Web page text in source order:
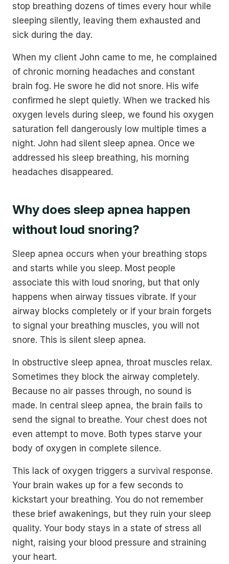
stop breathing dozens of times every hour while
sleeping silently, leaving them exhausted and
sick during the day.
When my client John came to me, he complained
of chronic morning headaches and constant
brain fog. He swore he did not snore. His wife
confirmed he slept quietly. When we tracked his
oxygen levels during sleep, we found his oxygen
saturation fell dangerously low multiple times a
night. John had silent sleep apnea. Once we
addressed his sleep breathing, his morning
headaches disappeared.
Why does sleep apnea happen
without loud snoring?
Sleep apnea occurs when your breathing stops
and starts while you sleep. Most people
associate this with loud snoring, but that only
happens when airway tissues vibrate. If your
airway blocks completely or if your brain forgets
to signal your breathing muscles, you will not
snore. This is silent sleep apnea.
In obstructive sleep apnea, throat muscles relax.
Sometimes they block the airway completely.
Because no air passes through, no sound is
made. In central sleep apnea, the brain fails to
send the signal to breathe. Your chest does not
even attempt to move. Both types starve your
body of oxygen in complete silence.
This lack of oxygen triggers a survival response.
Your brain wakes up for a few seconds to
kickstart your breathing. You do not remember
these brief awakenings, but they ruin your sleep
quality. Your body stays in a state of stress all
night, raising your blood pressure and straining
your heart.